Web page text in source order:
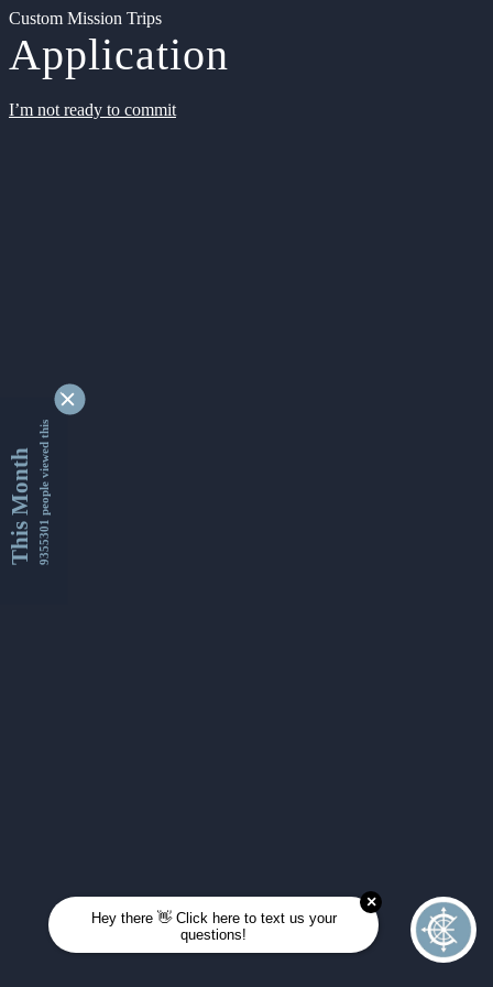
Custom Mission Trips
Application
I’m not ready to commit
This Month9355301 people viewed this